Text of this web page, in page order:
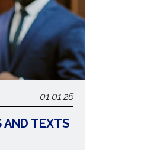
01.01.26
AND TEXTS